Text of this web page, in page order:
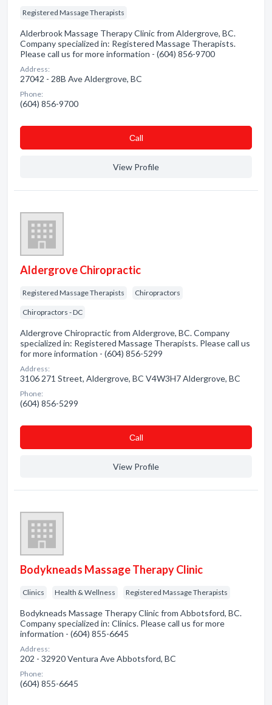
Registered Massage Therapists
Alderbrook Massage Therapy Clinic from Aldergrove, BC.
Company specialized in: Registered Massage Therapists.
Please call us for more information - (604) 856-9700
Address:
27042 - 28B Ave Aldergrove, BC
Phone:
(604) 856-9700
Сall
View Profile
Aldergrove Chiropractic
Registered Massage Therapists Chiropractors
Chiropractors - DC
Aldergrove Chiropractic from Aldergrove, BC. Company
specialized in: Registered Massage Therapists. Please call us
for more information - (604) 856-5299
Address:
3106 271 Street, Aldergrove, BC V4W3H7 Aldergrove, BC
Phone:
(604) 856-5299
Сall
View Profile
Bodykneads Massage Therapy Clinic
Clinics Health & Wellness Registered Massage Therapists
Bodykneads Massage Therapy Clinic from Abbotsford, BC.
Company specialized in: Clinics. Please call us for more
information - (604) 855-6645
Address:
202 - 32920 Ventura Ave Abbotsford, BC
Phone:
(604) 855-6645